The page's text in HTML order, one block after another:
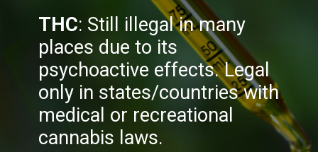
THC: Still illegal in many
places due to its
psychoactive effects. Legal
only in states/countries with
medical or recreational
cannabis laws.